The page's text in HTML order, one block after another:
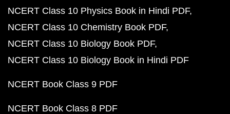
NCERT Class 10 Physics Book in Hindi PDF
NCERT Class 10 Chemistry Book PDF
NCERT Class 10 Biology Book PDF
NCERT Class 10 Biology Book in Hindi PDF
NCERT Book Class 9 PDF
NCERT Book Class 8 PDF